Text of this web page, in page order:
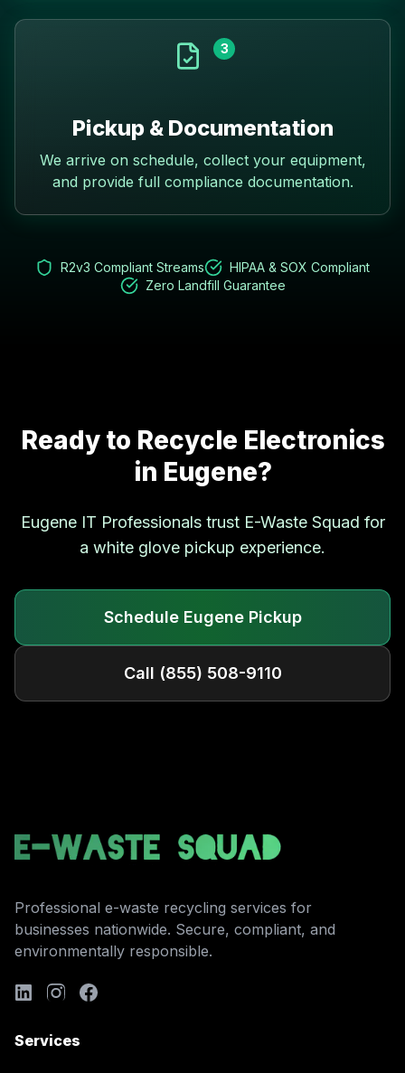
3
Pickup & Documentation
We arrive on schedule, collect your equipment,
and provide full compliance documentation.
R2v3 Compliant Streams
HIPAA & SOX Compliant
Zero Landfill Guarantee
Ready to Recycle Electronics
in Eugene?
EugeneIT Professionals trust E-Waste Squad for
a white glove pickup experience.
Schedule EugenePickup
Call (855) 508-9110
Professional e-waste recycling services for
businesses nationwide. Secure, compliant, and
environmentally responsible.
Services